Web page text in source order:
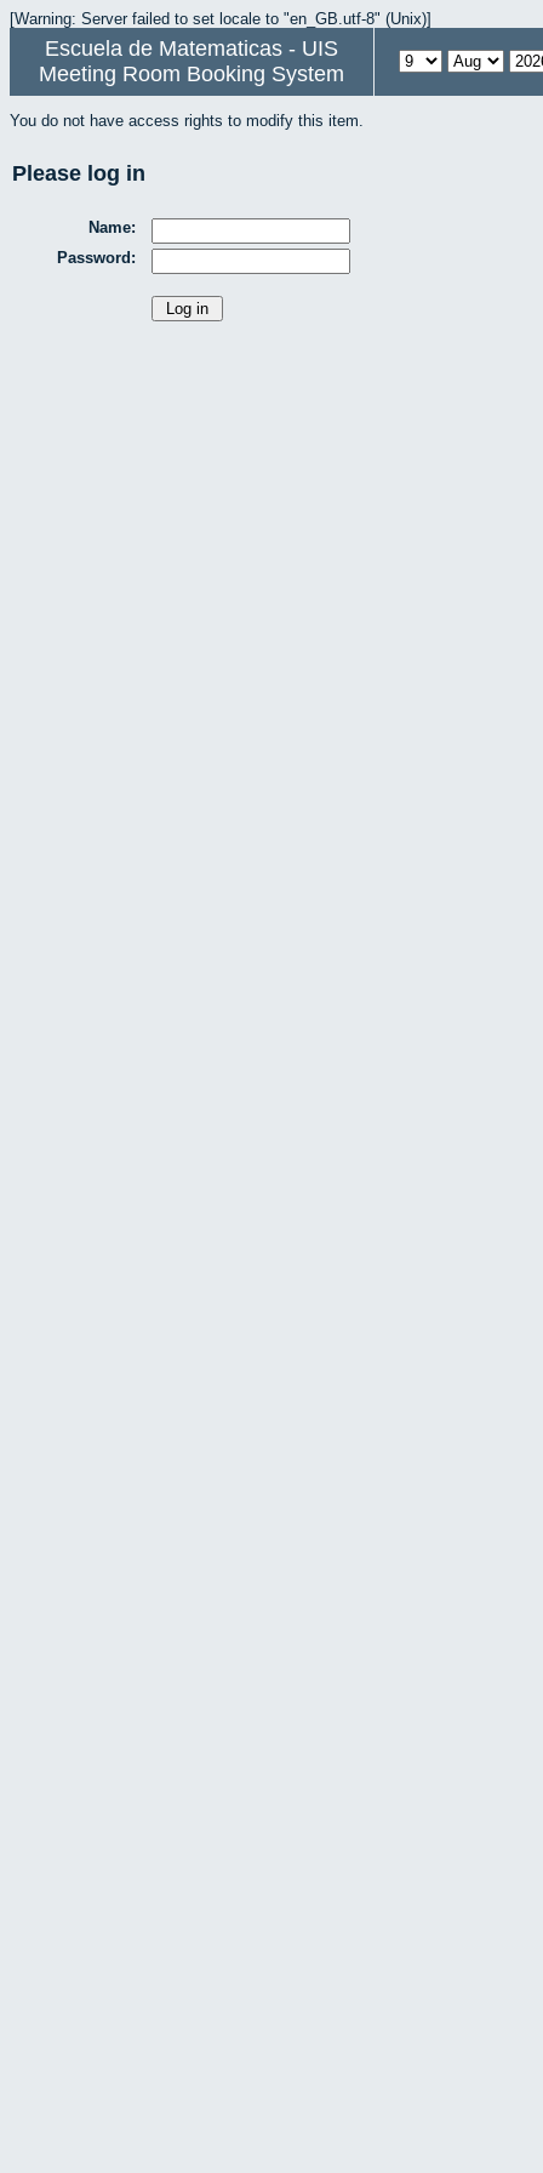
[Warning: Server failed to set locale to "en_GB.utf-8" (Unix)]
Escuela de Matematicas - UIS
Meeting Room Booking System
You do not have access rights to modify this item.
Please log in
Name:
Password: